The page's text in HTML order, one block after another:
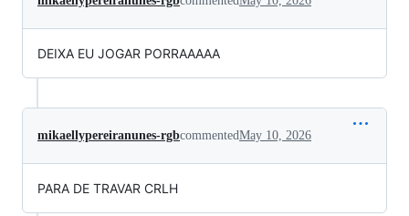
DEIXA EU JOGAR PORRAAAAA
mikaellypereiranunes-rgbcommentedMay 10, 2026
PARA DE TRAVAR CRLH